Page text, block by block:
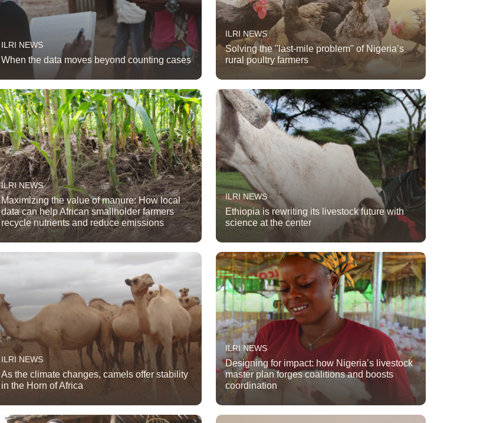
ILRI NEWS
When the data moves beyond counting cases
ILRI NEWS
Solving the "last-mile problem" of Nigeria’s
rural poultry farmers
ILRI NEWS
Maximizing the value of manure: How local
data can help African smallholder farmers
recycle nutrients and reduce emissions
ILRI NEWS
Ethiopia is rewriting its livestock future with
science at the center
ILRI NEWS
As the climate changes, camels offer stability
in the Horn of Africa
ILRI NEWS
Designing for impact: how Nigeria’s livestock
master plan forges coalitions and boosts
coordination